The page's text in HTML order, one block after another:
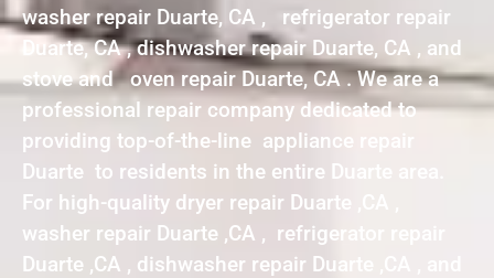
washer repair Duarte, CA , refrigerator repair
Duarte, CA , dishwasher repair Duarte, CA , and
stove and oven repair Duarte, CA . We are a
professional repair company dedicated to
providing top-of-the-line appliance repair
Duarte to residents in the entire Duarte area.
For high-quality dryer repair Duarte ,CA ,
washer repair Duarte ,CA , refrigerator repair
Duarte ,CA , dishwasher repair Duarte ,CA , and